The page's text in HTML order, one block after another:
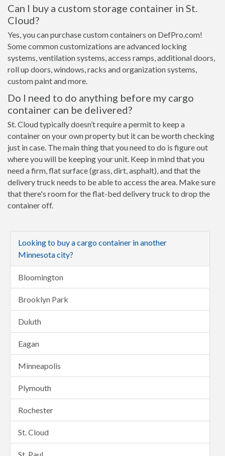
Can I buy a custom storage container in St.
Cloud?
Yes, you can purchase custom containers on DefPro.com!
Some common customizations are advanced locking
systems, ventilation systems, access ramps, additional doors,
roll up doors, windows, racks and organization systems,
custom paint and more.
Do I need to do anything before my cargo
container can be delivered?
St. Cloud typically doesn’t require a permit to keep a
container on your own property but it can be worth checking
just in case. The main thing that you need to do is figure out
where you will be keeping your unit. Keep in mind that you
need a firm, flat surface (grass, dirt, asphalt), and that the
delivery truck needs to be able to access the area. Make sure
that there's room for the flat-bed delivery truck to drop the
container off.
Looking to buy a cargo container in another
Minnesota city?
Bloomington
Brooklyn Park
Duluth
Eagan
Minneapolis
Plymouth
Rochester
St. Cloud